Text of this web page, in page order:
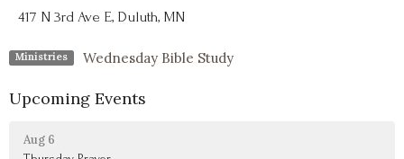
417 N 3rd Ave E, Duluth, MN
Ministries Wednesday Bible Study
Upcoming Events
Aug 6